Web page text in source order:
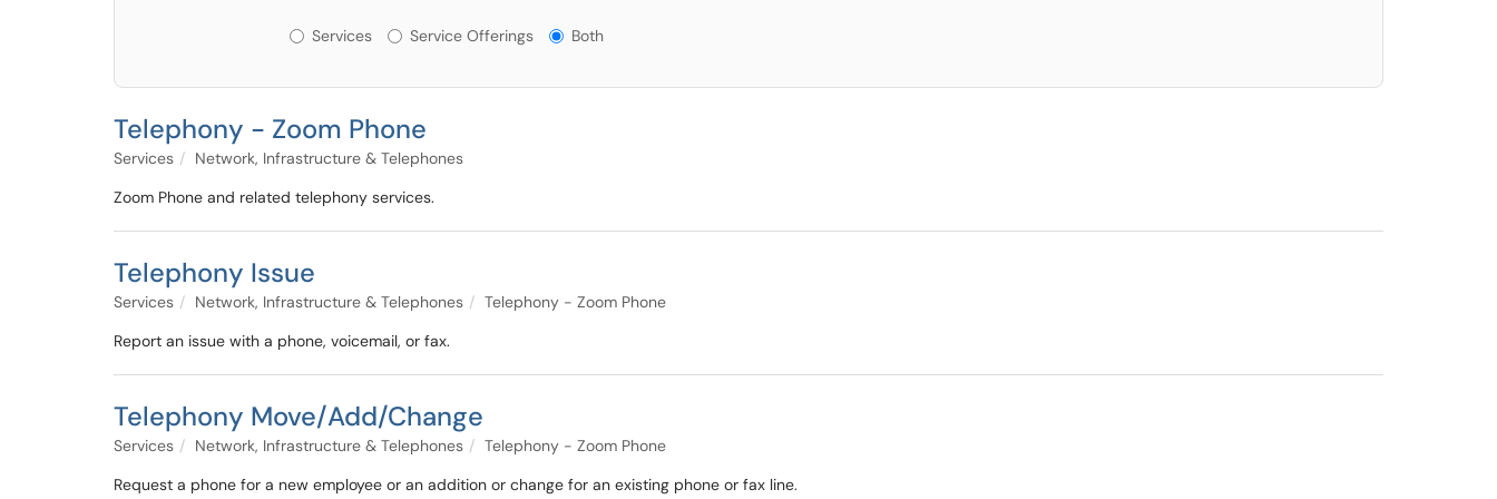
Services or Offerings?
Services Service Offerings Both
Telephony - Zoom Phone
Services
Network, Infrastructure & Telephones
Zoom Phone and related telephony services.
Telephony Issue
Services Network, Infrastructure & Telephones
Telephony - Zoom Phone
Report an issue with a phone, voicemail, or fax.
Telephony Move/Add/Change
Services Network, Infrastructure & Telephones
Telephony - Zoom Phone
Request a phone for a new employee or an addition or change for an existing phone or fax line.